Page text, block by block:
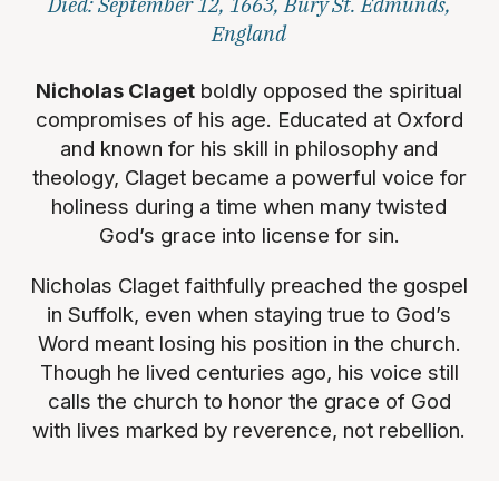
England
Nicholas Claget boldly opposed the spiritual
compromises of his age. Educated at Oxford
and known for his skill in philosophy and
theology, Claget became a powerful voice for
holiness during a time when many twisted
God’s grace into license for sin.
Nicholas Claget faithfully preached the gospel
in Suffolk, even when staying true to God’s
Word meant losing his position in the church.
Though he lived centuries ago, his voice still
calls the church to honor the grace of God
with lives marked by reverence, not rebellion.